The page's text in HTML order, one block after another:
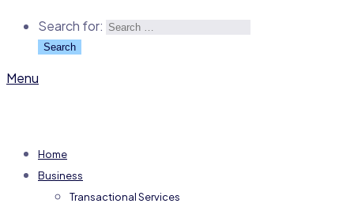
Search for:
Menu
Home
Business
Transactional Services